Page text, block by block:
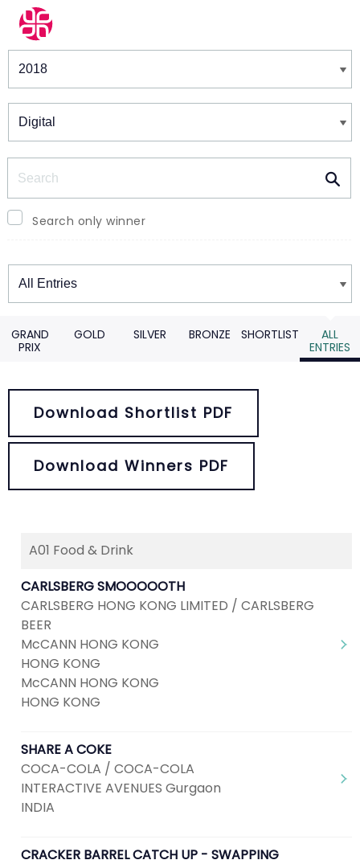
Winners & Shortlists
Search only winner
Winners
GRAND
PRIX
GOLD SILVER BRONZE SHORTLIST
ALL
ENTRIES
Download Shortlist PDF
Download Winners PDF
1 2 3
A01 Food & Drink
CARLSBERG SMOOOOOTH
CARLSBERG HONG KONG LIMITED / CARLSBERG
BEER
McCANN HONG KONG
HONG KONG
McCANN HONG KONG
HONG KONG
SHARE A COKE
COCA-COLA / COCA-COLA
INTERACTIVE AVENUES Gurgaon
INDIA
CRACKER BARREL CATCH UP - SWAPPING